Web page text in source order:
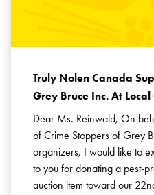
Truly Nolen Canada
Grey Bruce Inc. At
Dear Ms. Reinwald, On
of Crime Stoppers of Grey
organizers, I would like to
to you for donating a pest-
auction item toward our